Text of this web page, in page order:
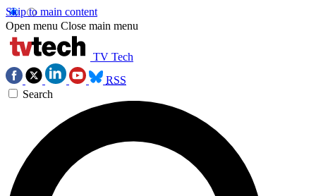
Skip to main content
Open menu Close main menu
TV Tech
RSS
Search